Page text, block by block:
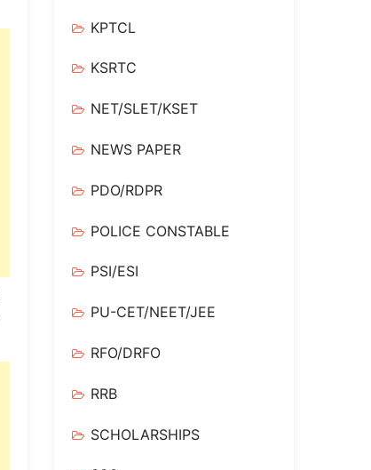
KPTCL
KSRTC
NET/SLET/KSET
NEWS PAPER
PDO/RDPR
POLICE CONSTABLE
PSI/ESI
PU-CET/NEET/JEE
RFO/DRFO
RRB
SCHOLARSHIPS